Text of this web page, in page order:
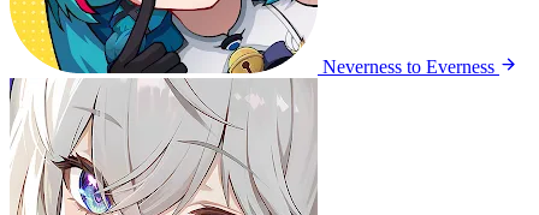
Neverness to Everness